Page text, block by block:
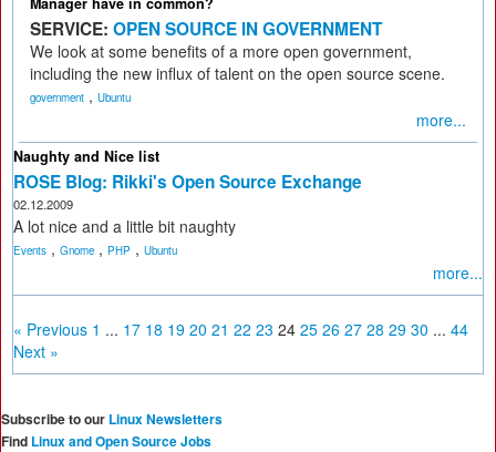
SERVICE: OPEN SOURCE IN GOVERNMENT
We look at some benefits of a more open government,
including the new influx of talent on the open source scene.
government , Ubuntu
more...
Naughty and Nice list
ROSE Blog: Rikki's Open Source Exchange
02.12.2009
A lot nice and a little bit naughty
Events , Gnome , PHP , Ubuntu
more...
« Previous 1 ... 17 18 19 20 21 22 23 24 25 26 27 28 29 30 ... 44
Next »
Subscribe to our Linux Newsletters
Find Linux and Open Source Jobs